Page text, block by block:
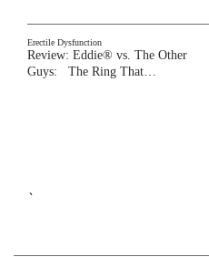
Erectile Dysfunction
Review: Eddie® vs. The Other
Guys: The Ring That…
`